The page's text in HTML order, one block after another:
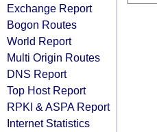
Exchange Report
Bogon Routes
World Report
Multi Origin Routes
DNS Report
Top Host Report
RPKI & ASPA Report
Internet Statistics